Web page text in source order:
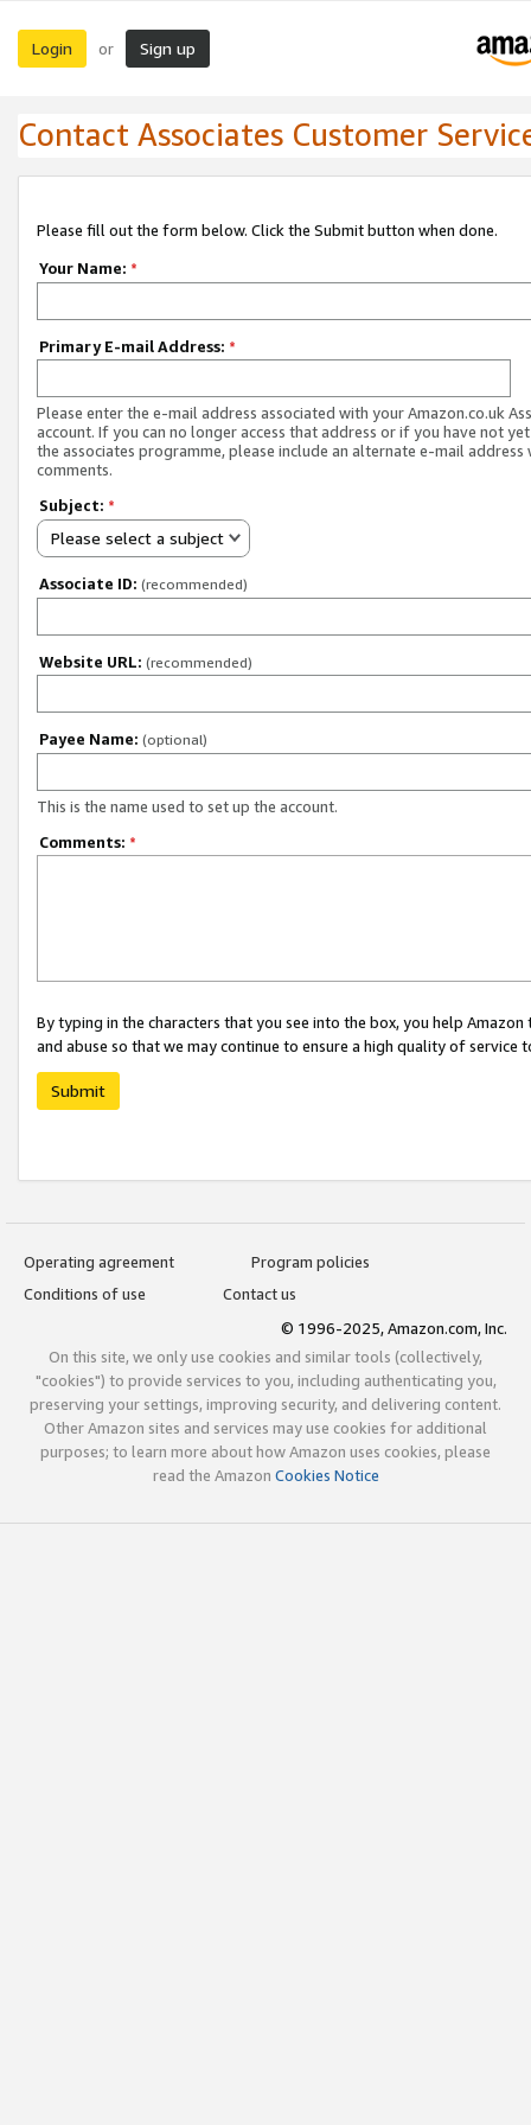
Login or Sign up
Contact Associates Customer
Please fill out the form below. Click the Submit button when done.
Your Name: *
Primary E-mail Address: *
Please enter the e-mail address associated with your Amazon.co.uk
account. If you can no longer access that address or if you have not
the associates programme, please include an alternate e-mail address
comments.
Subject: *
Please select a subject
Associate ID: (recommended)
Website URL: (recommended)
Payee Name: (optional)
This is the name used to set up the account.
Comments: *
By typing in the characters that you see into the box, you help
and abuse so that we may continue to ensure a high quality of service
Submit
Operating agreement
Program policies
Conditions of use
Contact us
© 1996-2025, Amazon.com, Inc.
On this site, we only use cookies and similar tools (collectively,
"cookies") to provide services to you, including authenticating you,
preserving your settings, improving security, and delivering content.
Other Amazon sites and services may use cookies for additional
purposes; to learn more about how Amazon uses cookies, please
read the Amazon Cookies Notice